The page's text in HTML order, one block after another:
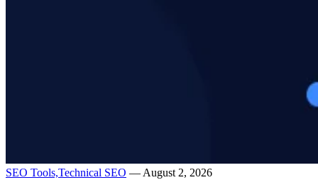
SEO Tools,Technical SEO — August 2, 2026